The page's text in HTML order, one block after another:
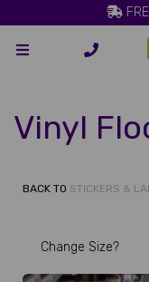
Vinyl
BACK TO STICKERS &
Change Size?